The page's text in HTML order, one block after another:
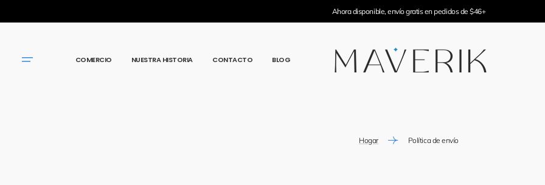
AL CONTENIDO
Ahora disponible, envío gratis en pedidos de $46+
COMERCIO NUESTRA HISTORIA CONTACTO BLOG
Hogar Política de envío